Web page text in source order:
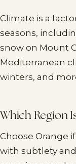
Climate is a
seasons,
snow on Mount
Mediterranean
winters, and
Which Region
Choose Orange
with subtlety